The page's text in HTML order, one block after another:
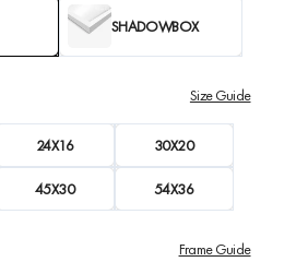
SHADOWBOX
Size Guide
24X16 30X20
45X30 54X36
Frame Guide